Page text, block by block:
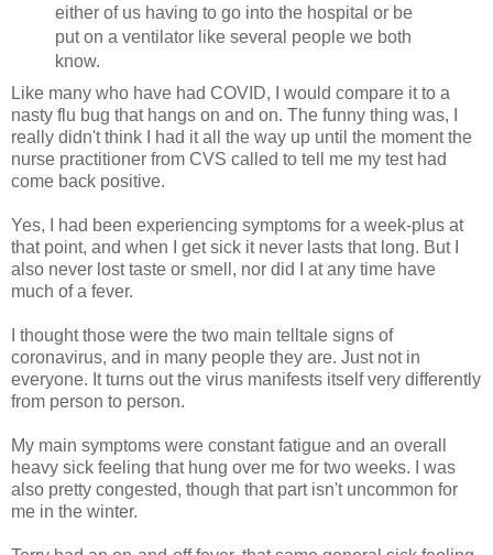
either of us having to go into the hospital or be
put on a ventilator like several people we both
know.
Like many who have had COVID, I would compare it to a
nasty flu bug that hangs on and on. The funny thing was, I
really didn't think I had it all the way up until the moment the
nurse practitioner from CVS called to tell me my test had
come back positive.
Yes, I had been experiencing symptoms for a week-plus at
that point, and when I get sick it never lasts that long. But I
also never lost taste or smell, nor did I at any time have
much of a fever.
I thought those were the two main telltale signs of
coronavirus, and in many people they are. Just not in
everyone. It turns out the virus manifests itself very differently
from person to person.
My main symptoms were constant fatigue and an overall
heavy sick feeling that hung over me for two weeks. I was
also pretty congested, though that part isn't uncommon for
me in the winter.